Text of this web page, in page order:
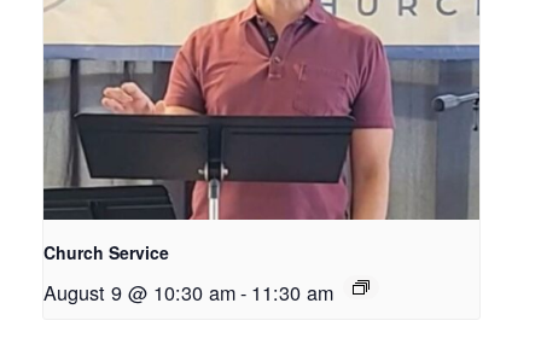
Church Service
August 9 @ 10:30 am- 11:30 am